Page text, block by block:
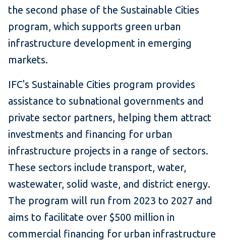
the second phase of the Sustainable Cities
program, which supports green urban
infrastructure development in emerging
markets.
IFC's Sustainable Cities program provides
assistance to subnational governments and
private sector partners, helping them attract
investments and financing for urban
infrastructure projects in a range of sectors.
These sectors include transport, water,
wastewater, solid waste, and district energy.
The program will run from 2023 to 2027 and
aims to facilitate over $500 million in
commercial financing for urban infrastructure